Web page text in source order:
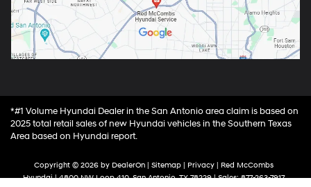
*#1 Volume Hyundai Dealer in the San Antonio area claim is based on
2025 total retail sales of new Hyundai vehicles in the Southern Texas
Area based on Hyundai report.
Copyright © 2026 by DealerOn | Sitemap | Privacy | Red McCombs
Hyundai|4800 NW Loop 410,San Antonio,TX78229| Sales:877-263-7917